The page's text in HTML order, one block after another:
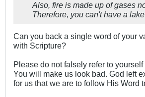
Also, fire is made up of gases
Therefore, you can't have a
Can you back a single word of your
with Scripture?
Please do not falsely refer to
You will make us look bad. God left
for us that we are to follow His Word